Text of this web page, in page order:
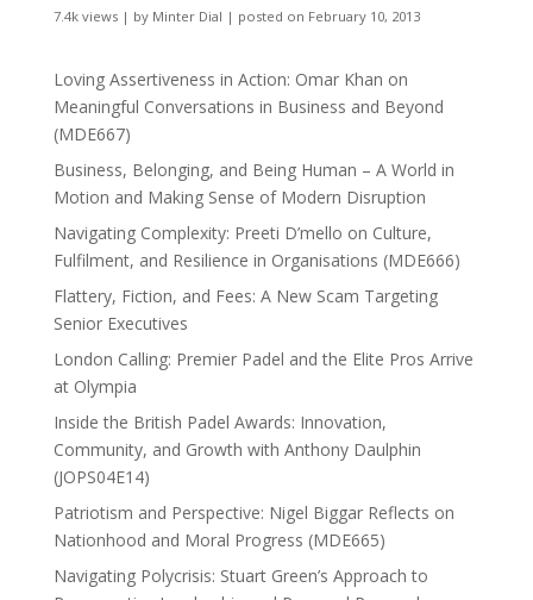
7.4k views| by Minter Dial | posted on February 10, 2013
Loving Assertiveness in Action: Omar Khan on
Meaningful Conversations in Business and Beyond
(MDE667)
Business, Belonging, and Being Human – A World in
Motion and Making Sense of Modern Disruption
Navigating Complexity: Preeti D’mello on Culture,
Fulfilment, and Resilience in Organisations (MDE666)
Flattery, Fiction, and Fees: A New Scam Targeting
Senior Executives
London Calling: Premier Padel and the Elite Pros Arrive
at Olympia
Inside the British Padel Awards: Innovation,
Community, and Growth with Anthony Daulphin
(JOPS04E14)
Patriotism and Perspective: Nigel Biggar Reflects on
Nationhood and Moral Progress (MDE665)
Navigating Polycrisis: Stuart Green’s Approach to